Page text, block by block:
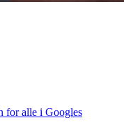
for alle i Googles